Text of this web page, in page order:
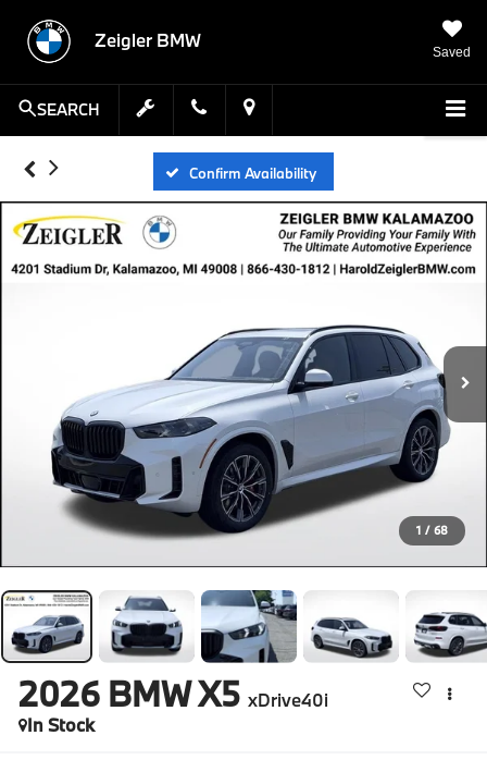
Zeigler BMW
Saved
SEARCH
Confirm Availability
1 / 68
2026 BMW X5 xDrive40i
In Stock